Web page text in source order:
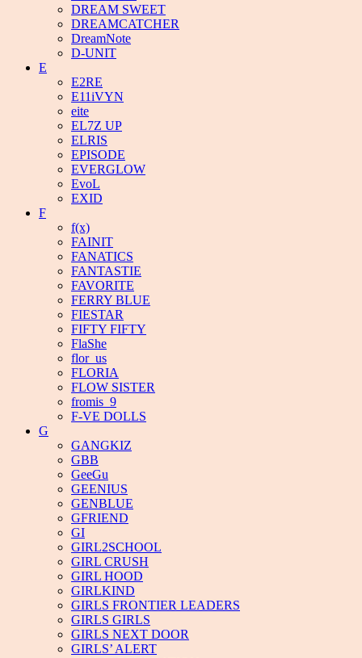
DREAM SWEET
DREAMCATCHER
DreamNote
D-UNIT
E
E2RE
E11iVYN
eite
EL7Z UP
ELRIS
EPISODE
EVERGLOW
EvoL
EXID
F
f(x)
FAINIT
FANATICS
FANTASTIE
FAVORITE
FERRY BLUE
FIESTAR
FIFTY FIFTY
FlaShe
flor_us
FLORIA
FLOW SISTER
fromis_9
F-VE DOLLS
G
GANGKIZ
GBB
GeeGu
GEENIUS
GENBLUE
GFRIEND
GI
GIRL2SCHOOL
GIRL CRUSH
GIRL HOOD
GIRLKIND
GIRLS FRONTIER LEADERS
GIRLS GIRLS
GIRLS NEXT DOOR
GIRLS’ ALERT